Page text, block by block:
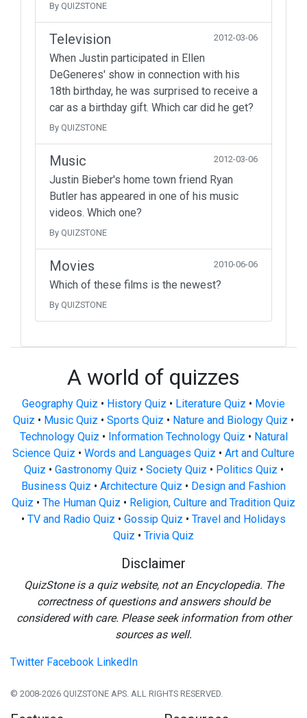
By QUIZSTONE
Television 2012-03-06
When Justin participated in Ellen
DeGeneres' show in connection with his
18th birthday, he was surprised to receive a
car as a birthday gift. Which car did he get?
By QUIZSTONE
Music 2012-03-06
Justin Bieber's home town friend Ryan
Butler has appeared in one of his music
videos. Which one?
By QUIZSTONE
Movies 2010-06-06
Which of these films is the newest?
By QUIZSTONE
A world of quizzes
Geography Quiz • History Quiz • Literature Quiz • Movie
Quiz • Music Quiz • Sports Quiz • Nature and Biology Quiz •
Technology Quiz • Information Technology Quiz • Natural
Science Quiz • Words and Languages Quiz • Art and Culture
Quiz • Gastronomy Quiz • Society Quiz • Politics Quiz •
Business Quiz • Architecture Quiz • Design and Fashion
Quiz • The Human Quiz • Religion, Culture and Tradition Quiz
• TV and Radio Quiz • Gossip Quiz • Travel and Holidays
Quiz • Trivia Quiz
Disclaimer
QuizStone is a quiz website, not an Encyclopedia. The
correctness of questions and answers should be
considered with care. Please seek information from other
sources as well.
Twitter Facebook LinkedIn
© 2008-2026 QUIZSTONE APS. ALL RIGHTS RESERVED.